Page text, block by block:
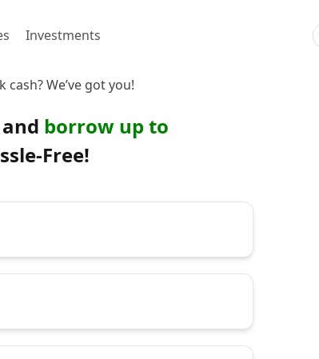
Investments
We’ve got you!
borrow up to
Free!